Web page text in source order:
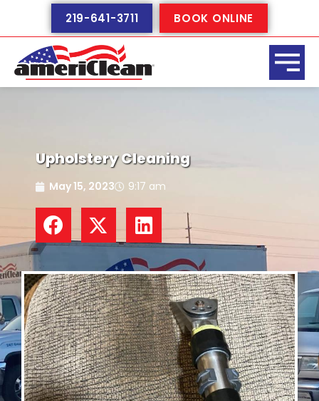
content
219-641-3711 BOOK ONLINE
Upholstery Cleaning
May 15, 2023 9:17 am